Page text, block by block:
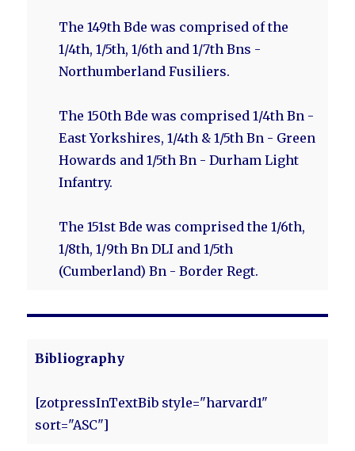
The 149th Bde was comprised of the
1/4th, 1/5th, 1/6th and 1/7th Bns -
Northumberland Fusiliers.
The 150th Bde was comprised 1/4th Bn -
East Yorkshires, 1/4th & 1/5th Bn - Green
Howards and 1/5th Bn - Durham Light
Infantry.
The 151st Bde was comprised the 1/6th,
1/8th, 1/9th Bn DLI and 1/5th
(Cumberland) Bn - Border Regt.
Bibliography
[zotpressInTextBib style="harvard1"
sort="ASC"]